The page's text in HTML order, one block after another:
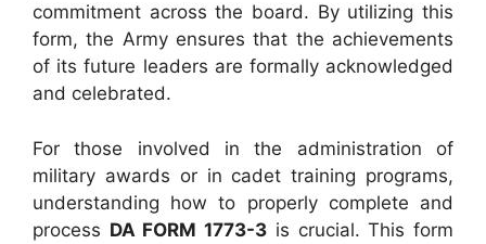
commitment across the board. By utilizing this
form, the Army ensures that the achievements
of its future leaders are formally acknowledged
and celebrated.
For those involved in the administration of
military awards or in cadet training programs,
understanding how to properly complete and
process DA FORM 1773-3 is crucial. This form